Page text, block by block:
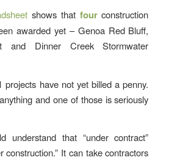
shows that fourconstruction
awarded yet – Genoa Red Bluff,
and Dinner Creek Stormwater
projects have not yet billed a penny.
and one of those is seriously
understand that “under contract”
construction.” It can take contractors